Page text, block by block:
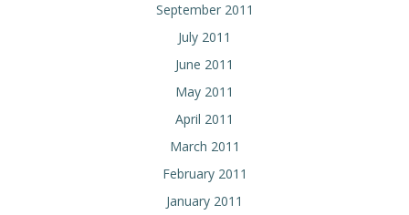
September 2011
July 2011
June 2011
May 2011
April 2011
March 2011
February 2011
January 2011